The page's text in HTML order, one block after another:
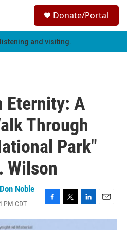
h
Donate/Portal
and visiting.
Eternity: A
Through
Park"
Wilson
Don Noble
PM CDT
F
a
T
w
L
i
E
m